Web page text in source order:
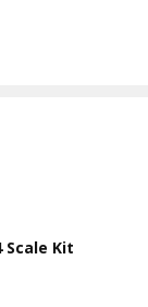
Scale Kit